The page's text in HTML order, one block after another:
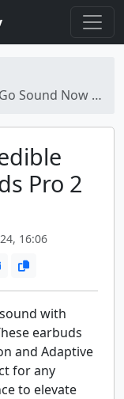
Now at Just $170!
Pro 2
16:06
with
earbuds
and Adaptive
for any
to elevate